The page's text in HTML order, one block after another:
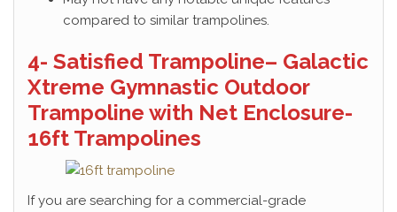
compared to similar trampolines.
4- Satisfied Trampoline– Galactic
Xtreme Gymnastic Outdoor
Trampoline with Net Enclosure-
16ft Trampolines
If you are searching for a commercial-grade